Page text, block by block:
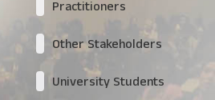
Practitioners
Other Stakeholders
University Students